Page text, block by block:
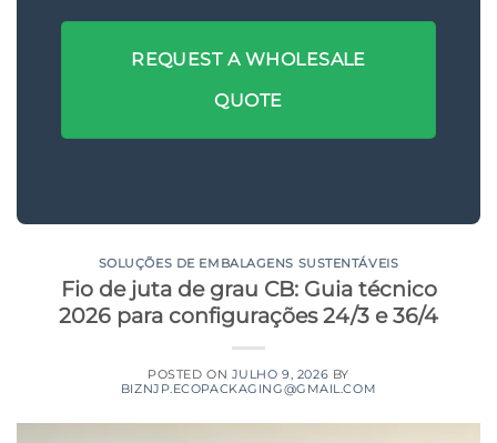
REQUEST A WHOLESALE
QUOTE
SOLUÇÕES DE EMBALAGENS SUSTENTÁVEIS
Fio de juta de grau CB: Guia técnico
2026 para configurações 24/3 e 36/4
POSTED ON JULHO 9, 2026 BY
BIZNJP.ECOPACKAGING@GMAIL.COM